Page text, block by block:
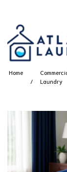
Home
Laundry